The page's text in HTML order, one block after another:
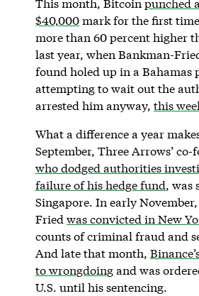
This month, Bitcoin punched
$40,000mark for the first
more than 60 percent higher
last year, when Bankman-
found holed up in a Bahamas
attempting to wait out the
arrested him anyway, this
What a difference a year
September, Three Arrows’
who dodged authorities
failure of his hedge fund, was
Singapore. In early
Fried was convicted in New
counts of criminal fraud and
And late that month,
to wrongdoingand was
U.S. until his sentencing.